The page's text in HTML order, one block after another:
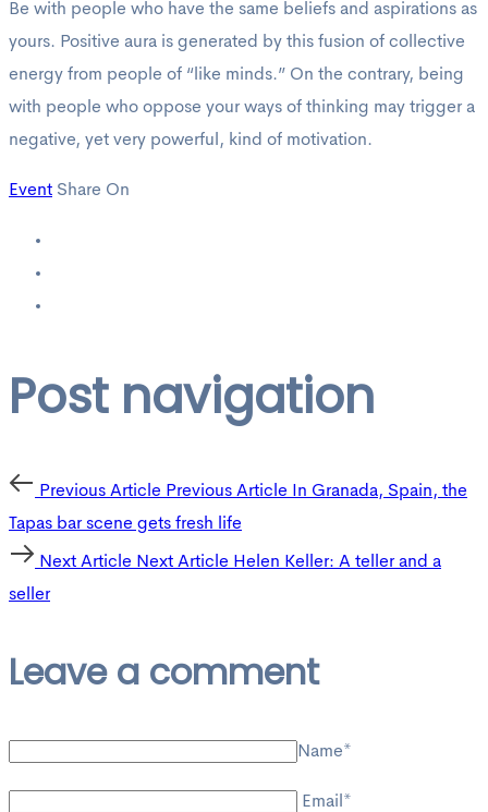
Be with people who have the same beliefs and aspirations as
yours. Positive aura is generated by this fusion of collective
energy from people of “like minds.” On the contrary, being
with people who oppose your ways of thinking may trigger a
negative, yet very powerful, kind of motivation.
Event Share On
Post navigation
Previous Article Previous Article
In Granada, Spain, the
Tapas bar scene gets fresh life
Next Article Next Article Helen Keller: A teller and a
seller
Leave a comment
Name*
Email*